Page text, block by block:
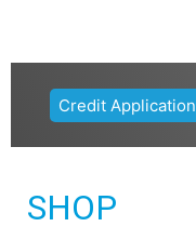
Credit Application
SHOP